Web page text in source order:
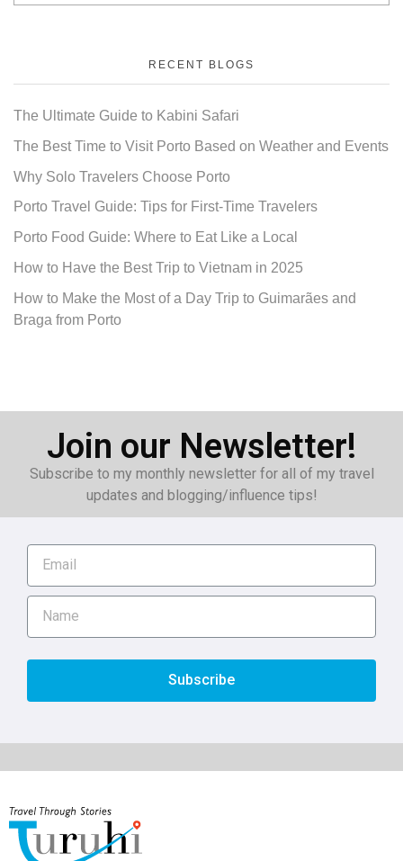
RECENT BLOGS
The Ultimate Guide to Kabini Safari
The Best Time to Visit Porto Based on Weather and Events
Why Solo Travelers Choose Porto
Porto Travel Guide: Tips for First-Time Travelers
Porto Food Guide: Where to Eat Like a Local
How to Have the Best Trip to Vietnam in 2025
How to Make the Most of a Day Trip to Guimarães and
Braga from Porto
Join our Newsletter!
Subscribe to my monthly newsletter for all of my travel
updates and blogging/influence tips!
Subscribe